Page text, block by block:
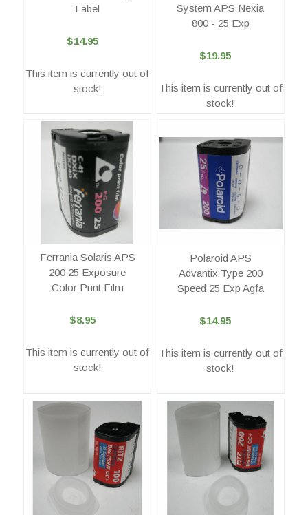
Label
$14.95
This item is currently out of
stock!
System APS Nexia
800 - 25 Exp
$19.95
This item is currently out of
stock!
Ferrania Solaris APS
200 25 Exposure
Color Print Film
$8.95
This item is currently out of
stock!
Polaroid APS
Advantix Type 200
Speed 25 Exp Agfa
$14.95
This item is currently out of
stock!